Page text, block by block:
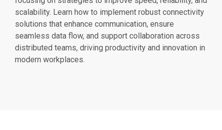
scalability. Learn how to implement robust connectivity
solutions that enhance communication, ensure
seamless data flow, and support collaboration across
distributed teams, driving productivity and innovation in
modern workplaces.